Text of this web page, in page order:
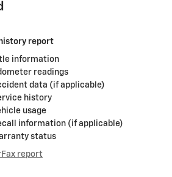
report
information
readings
data (if applicable)
history
usage
information (if applicable)
status
report